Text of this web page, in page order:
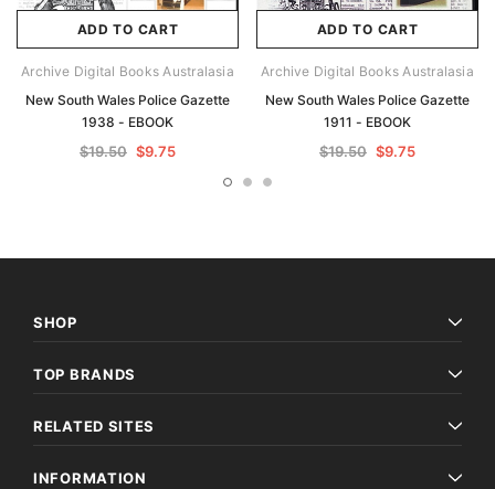
ADD TO CART
Archive Digital Books Australasia
New South Wales Police Gazette
1938 - EBOOK
$19.50 $9.75
ADD TO CART
Archive Digital Books Australasia
New South Wales Police Gazette
1911 - EBOOK
$19.50 $9.75
SHOP
TOP BRANDS
RELATED SITES
INFORMATION